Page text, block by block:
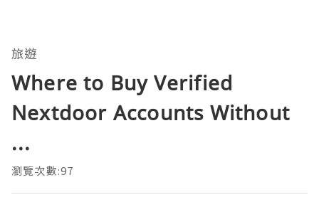
旅遊
Where to Buy Verified
Nextdoor Accounts Without
...
瀏覽次數:97